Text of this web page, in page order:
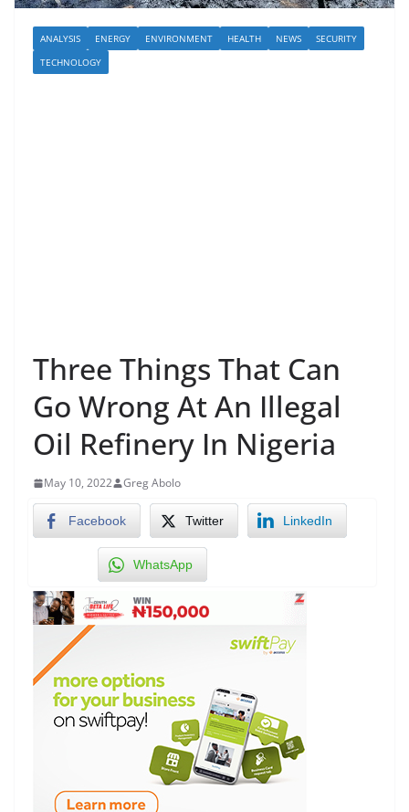
ANALYSIS ENERGY ENVIRONMENT HEALTH NEWS
SECURITY
TECHNOLOGY
Three Things That Can
Go Wrong At An Illegal
Oil Refinery In Nigeria
May 10, 2022 Greg Abolo
Facebook Twitter LinkedIn
WhatsApp